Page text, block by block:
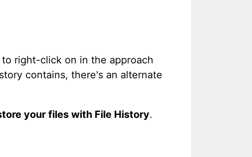
right-click on in the approach
contains, there's an alternate
your files with File History.